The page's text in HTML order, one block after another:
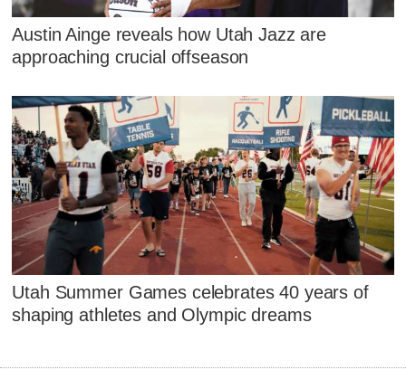
Austin Ainge reveals how Utah Jazz are
approaching crucial offseason
Utah Summer Games celebrates 40 years of
shaping athletes and Olympic dreams